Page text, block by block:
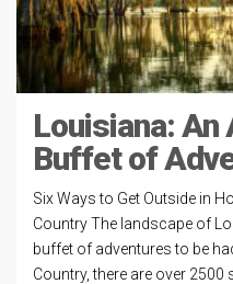
Louisiana:
Buffet of
Six Ways to Get Outside in
Country The landscape of
buffet of adventures to be
Country, there are over